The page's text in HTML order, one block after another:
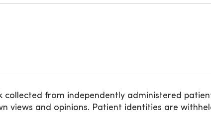
from independently administered
views and opinions. Patient identities are